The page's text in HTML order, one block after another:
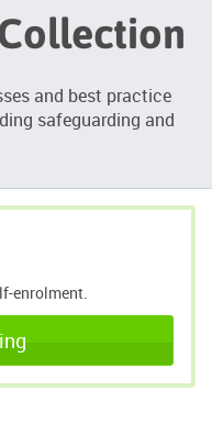
and best practice
safeguarding and
enrolment.